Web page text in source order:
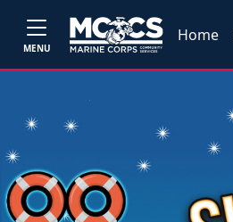
MENU
Home